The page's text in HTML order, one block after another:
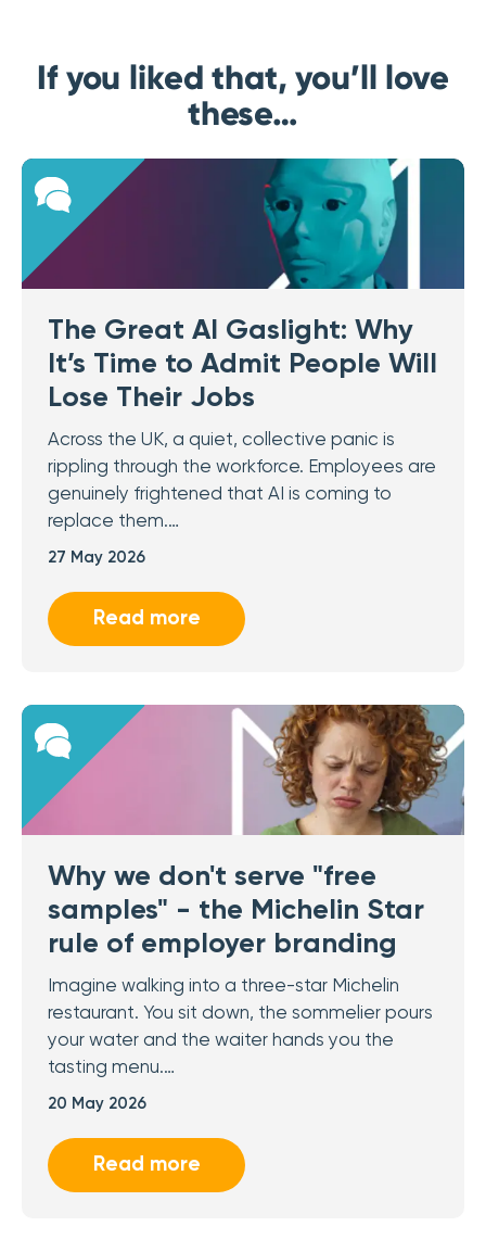
If you liked that, you’ll love
these…
The Great AI Gaslight: Why
It’s Time to Admit People Will
Lose Their Jobs
Across the UK, a quiet, collective panic is
rippling through the workforce. Employees are
genuinely frightened that AI is coming to
replace them.…
27 May 2026
Read more
Why we don't serve "free
samples" - the Michelin Star
rule of employer branding
Imagine walking into a three-star Michelin
restaurant. You sit down, the sommelier pours
your water and the waiter hands you the
tasting menu.…
20 May 2026
Read more